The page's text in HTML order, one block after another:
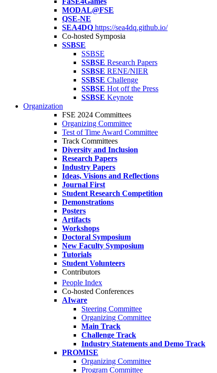
MODAL@FSE
QSE-NE
SEA4DQ https://sea4dq.github.io/
Co-hosted Symposia
SSBSE
SSBSE
SSBSE Research Papers
SSBSE RENE/NIER
SSBSE Challenge
SSBSE Hot off the Press
SSBSE Keynote
Organization
FSE 2024 Committees
Organizing Committee
Test of Time Award Committee
Track Committees
Diversity and Inclusion
Research Papers
Industry Papers
Ideas, Visions and Reflections
Journal First
Student Research Competition
Demonstrations
Posters
Artifacts
Workshops
Doctoral Symposium
New Faculty Symposium
Tutorials
Student Volunteers
Contributors
People Index
Co-hosted Conferences
AIware
Steering Committee
Organizing Committee
Main Track
Challenge Track
Industry Statements and Demo Track
PROMISE
Organizing Committee
Program Committee